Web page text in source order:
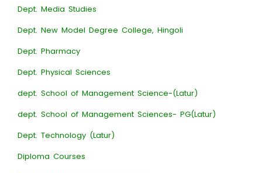
Dept. Media Studies
Dept. New Model Degree College, Hingoli
Dept. Pharmacy
Dept. Physical Sciences
dept. School of Management Science-(Latur)
dept. School of Management Sciences- PG(Latur)
Dept. Technology (Latur)
Diploma Courses